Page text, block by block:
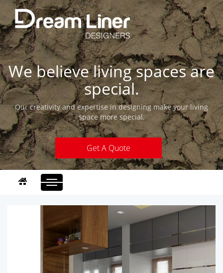
We believe living spaces are
special.
Our creativity and expertise in designing make your living
space more special.
Get A Quote
Toggle
navigation